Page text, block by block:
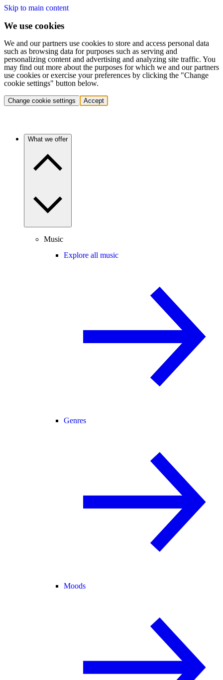
Skip to main content
We use cookies
We and our partners use cookies to store and access personal data
such as browsing data for purposes such as serving and
personalizing content and advertising and analyzing site traffic. You
may find out more about the purposes for which we and our partners
use cookies or exercise your preferences by clicking the "Change
cookie settings" button below.
Change cookie settings Accept
What we offer
Music
Explore all music
Genres
Moods